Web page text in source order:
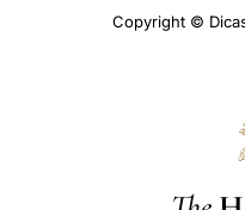
Copyright ©